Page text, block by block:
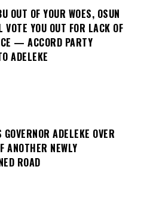
OUT OF YOUR WOES, OSUN
VOTE YOU OUT FOR LACK OF
— ACCORD PARTY
ADELEKE
ADELEKE OVER
ANOTHER NEWLY
ROAD